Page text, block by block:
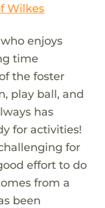
Wilkes
enjoys
time
the foster
play ball, and
has
for activities!
for
effort to do
from a
been